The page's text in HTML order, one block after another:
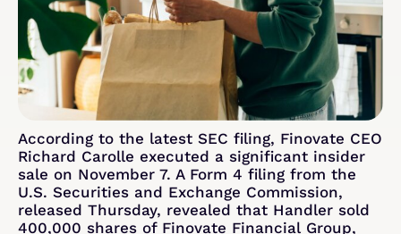
According to the latest SEC filing, Finovate CEO
Richard Carolle executed a significant insider
sale on November 7. A Form 4 filing from the
U.S. Securities and Exchange Commission,
released Thursday, revealed that Handler sold
400,000 shares of Finovate Financial Group,